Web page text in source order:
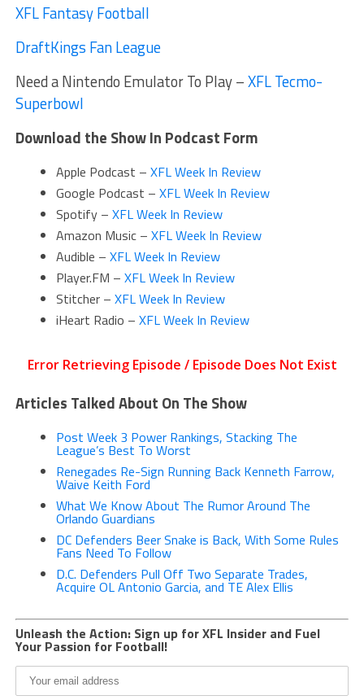
XFL Fantasy Football
DraftKings Fan League
Need a Nintendo Emulator To Play –XFL Tecmo-
Superbowl
Download the Show In Podcast Form
Apple Podcast – XFL Week In Review
Google Podcast – XFL Week In Review
Spotify – XFL Week In Review
Amazon Music – XFL Week In Review
Audible – XFL Week In Review
Player.FM – XFL Week In Review
Stitcher – XFL Week In Review
iHeart Radio – XFL Week In Review
Articles Talked About On The Show
Post Week 3 Power Rankings, Stacking The
League’s Best To Worst
Renegades Re-Sign Running Back Kenneth Farrow,
Waive Keith Ford
What We Know About The Rumor Around The
Orlando Guardians
DC Defenders Beer Snake is Back, With Some Rules
Fans Need To Follow
D.C. Defenders Pull Off Two Separate Trades,
Acquire OL Antonio Garcia, and TE Alex Ellis
Unleash the Action: Sign up for XFL Insider and Fuel
Your Passion for Football!